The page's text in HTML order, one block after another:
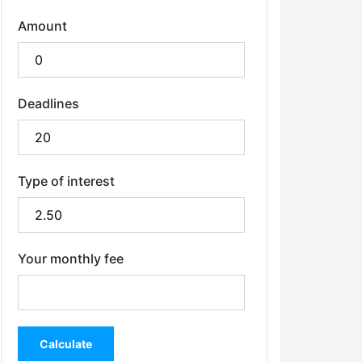
Amount
Deadlines
Type of interest
Your monthly fee
Calculate